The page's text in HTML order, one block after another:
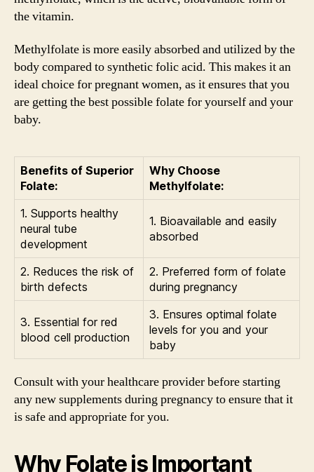
the vitamin.
Methylfolate is more easily absorbed and utilized by the
body compared to synthetic folic acid. This makes it an
ideal choice for pregnant women, as it ensures that you
are getting the best possible folate for yourself and your
baby.
Benefits of Superior
Folate:
Why Choose
Methylfolate:
1. Supports healthy
neural tube
development
1. Bioavailable and easily
absorbed
2. Reduces the risk of
birth defects
2. Preferred form of folate
during pregnancy
3. Essential for red
blood cell production
3. Ensures optimal folate
levels for you and your
baby
Consult with your healthcare provider before starting
any new supplements during pregnancy to ensure that it
is safe and appropriate for you.
Why Folate is Important